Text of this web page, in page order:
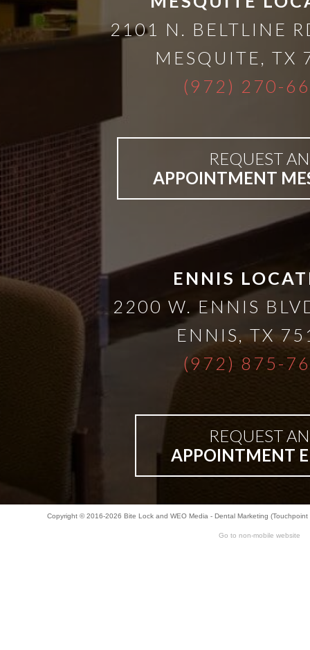
Fixed
Denture
2101 N. BELTLINE
MESQUITE
TX
(972) 270-
REQUEST AN
APPOINTMENT
ENNIS
2200 W. ENNIS
ENNIS
TX
(972) 875-
REQUEST AN
APPOINTMENT
Copyright © 2016-2026 Bite Lockand WEO Media - Dental Marketing
Go to non-mobile website